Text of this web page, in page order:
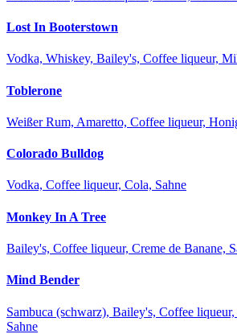
Lost In Booterstown
Vodka, Whiskey, Bailey's, Coffee liqueur,
Toblerone
Weißer Rum, Amaretto, Coffee liqueur,
Colorado Bulldog
Vodka, Coffee liqueur, Cola, Sahne
Monkey In A Tree
Bailey's, Coffee liqueur, Creme de Banane,
Mind Bender
Sambuca (schwarz), Bailey's, Coffee
Sahne